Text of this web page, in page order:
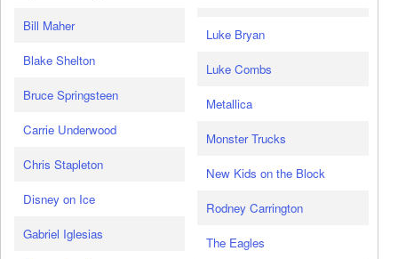
Bill Maher
Blake Shelton
Bruce Springsteen
Carrie Underwood
Chris Stapleton
Disney on Ice
Gabriel Iglesias
Luke Bryan
Luke Combs
Metallica
Monster Trucks
New Kids on the Block
Rodney Carrington
The Eagles